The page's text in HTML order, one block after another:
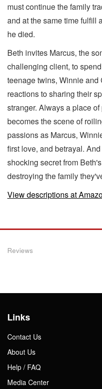
must continue the family
and at the same time fulfill
he died.
Beth invites Marcus, the
challenging client, to
teenage twins, Winnie and
reactions to sharing their
stranger. Always a place
becomes the scene of
passions as Marcus,
first love, and betrayal.
shocking secret from
destroying the family
View descriptions at
Reviews
Links
Contact Us
About Us
Help / FAQ
Media Center